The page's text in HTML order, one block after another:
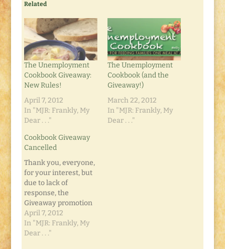
Related
The Unemployment
Cookbook Giveaway:
New Rules!
April 7, 2012
In "MJR: Frankly, My
Dear . . ."
The Unemployment
Cookbook (and the
Giveaway!)
March 22, 2012
In "MJR: Frankly, My
Dear . . ."
Cookbook Giveaway
Cancelled
Thank you, everyone,
for your interest, but
due to lack of
response, the
Giveaway promotion
for the
Unemployment
Cookbook has been
April 7, 2012
In "MJR: Frankly, My
Dear . . ."